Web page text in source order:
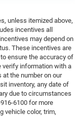
unless itemized above,
incentives all
may depend on
These incentives are
ensure the accuracy of
verify information with a
the number on our
inventory, any date of
due to circumstances
6100 for more
vehicle color, trim,